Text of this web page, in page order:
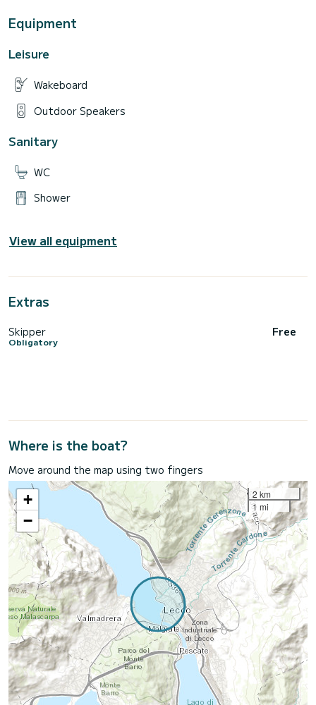
Equipment
Leisure
Wakeboard
Outdoor Speakers
Sanitary
WC
Shower
View all equipment
Extras
Skipper
Obligatory
Free
Where is the boat?
Move around the map using two fingers
+
−
2 km
1 mi